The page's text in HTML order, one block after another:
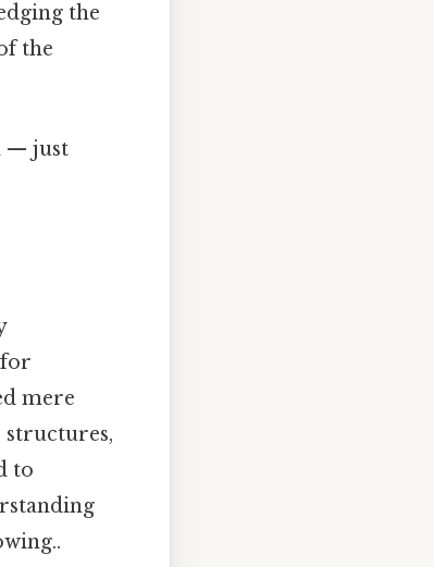
the
the
— just
mere
to